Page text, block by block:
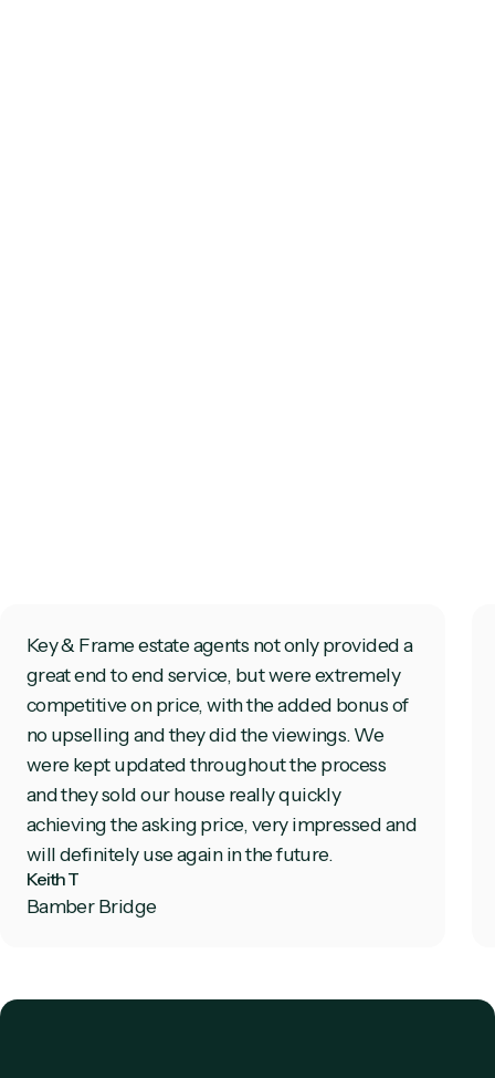
Key & Frame estate agents not only provided a
great end to end service, but were extremely
competitive on price, with the added bonus of
no upselling and they did the viewings. We
were kept updated throughout the process
and they sold our house really quickly
achieving the asking price, very impressed and
will definitely use again in the future.
Keith T
Bamber Bridge